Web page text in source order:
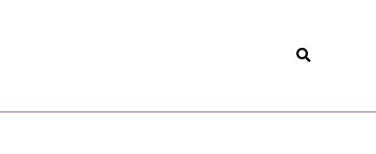
Search